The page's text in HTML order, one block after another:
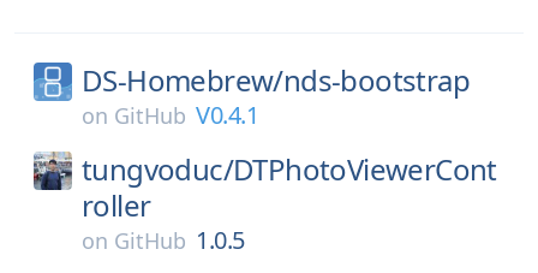
DS-Homebrew/nds-bootstrap
on GitHub V0.4.1
tungvoduc/DTPhotoViewerCont
roller
on GitHub 1.0.5